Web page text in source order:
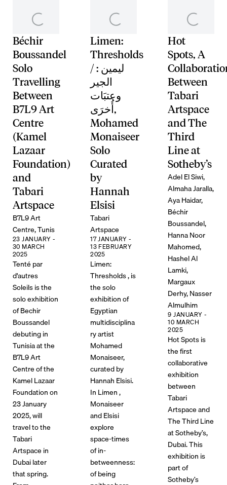
Béchir
Boussandel
Solo
Travelling
Between
B7L9 Art
Centre
(Kamel
Lazaar
Foundation)
and
Tabari
Artspace
B7L9 Art
Centre, Tunis
23 JANUARY -
30 MARCH
2025
Tenté par
d'autres
Soleils is the
solo exhibition
of Bechir
Boussandel
debuting in
Tunisia at the
B7L9 Art
Centre of the
Kamel Lazaar
Foundation on
23 January
2025, will
travel to the
Tabari
Artspace in
Dubai later
that spring.
Limen:
Thresholds
/ ليمين :
الجير
وعتبَات
أُخرَى,
Mohamed
Monaiseer
Solo
Curated
by
Hannah
Elsisi
Tabari
Artspace
17 JANUARY -
13 FEBRUARY
2025
Limen:
Thresholds , is
the solo
exhibition of
Egyptian
multidisciplina
ry artist
Mohamed
Monaiseer,
curated by
Hannah Elsisi.
In Limen ,
Monaiseer
and Elsisi
explore
space-times
of in-
betweenness:
of being
Hot
Spots, A
Between
Tabari
Artspace
and The
Third
Line at
Sotheby’s
Adel El Siwi,
Almaha Jaralla,
Aya Haidar,
Béchir
Boussandel,
Hanna Noor
Mahomed,
Hashel Al
Lamki,
Margaux
Derhy, Nasser
Almulhim
9 JANUARY -
10 MARCH
2025
Hot Spots is
the first
collaborative
exhibition
between
Tabari
Artspace and
The Third Line
at Sotheby’s,
Dubai. This
exhibition is
part of
Sotheby’s